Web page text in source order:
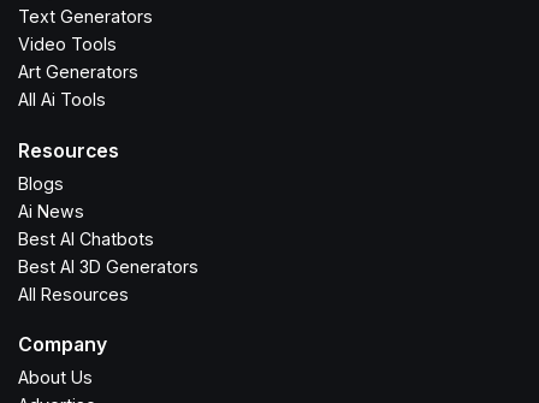
Text Generators
Video Tools
Art Generators
All Ai Tools
Resources
Blogs
Ai News
Best AI Chatbots
Best AI 3D Generators
All Resources
Company
About Us